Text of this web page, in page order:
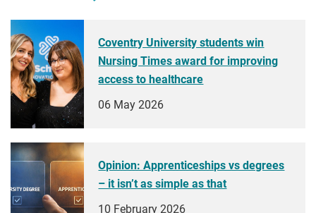
Coventry University students win
Nursing Times award for improving
access to healthcare
06 May 2026
Opinion: Apprenticeships vs degrees
– it isn’t as simple as that
10 February 2026